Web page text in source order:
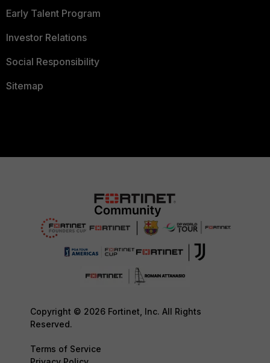
Early Talent Program
Investor Relations
Social Responsibility
Sitemap
Copyright © 2026 Fortinet, Inc. All Rights
Reserved.
Terms of Service